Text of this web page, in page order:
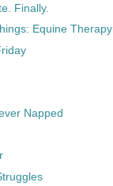
Finally.
Equine Therapy
Napped